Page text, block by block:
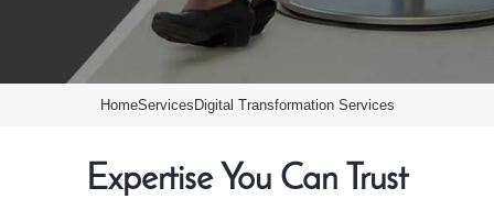
HomeServicesDigital Transformation Services
Expertise You Can Trust